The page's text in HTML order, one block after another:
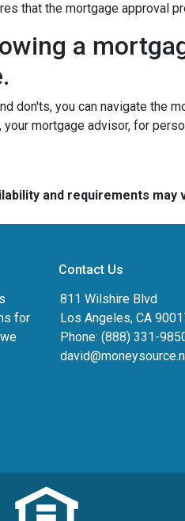
that the mortgage approval
a
don'ts, you can navigate the
your mortgage advisor, for
and requirements
for
Contact Us
811 Wilshire Blvd
Los Angeles, CA
Phone: (888) 331-